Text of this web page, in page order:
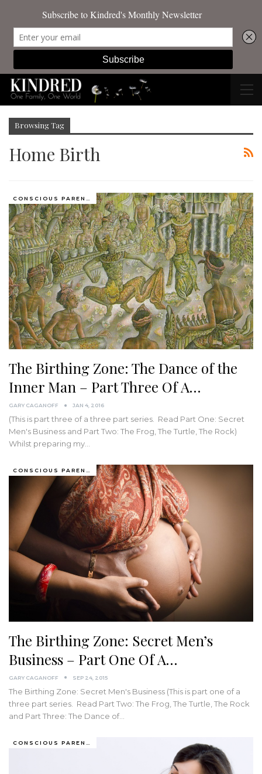
Browsing Tag
Home Birth
The Birthing Zone: The Dance of the
Inner Man – Part Three Of A…
GARY CAGANOFF JAN 4, 2016
(This is part three of a three part series. Read Part One: Secret
Men's Business and Part Two: The Frog, The Turtle, The Rock)
Whilst preparing my…
CONSCIOUS PARENTING
The Birthing Zone: Secret Men’s
Business – Part One Of A…
GARY CAGANOFF SEP 24, 2015
The Birthing Zone: Secret Men's Business (This is part one of a
three part series. Read Part Two: The Frog, The Turtle, The Rock
and Part Three: The Dance of…